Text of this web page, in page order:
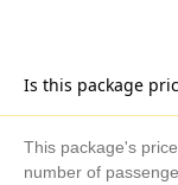
Is this package
This package's
number of